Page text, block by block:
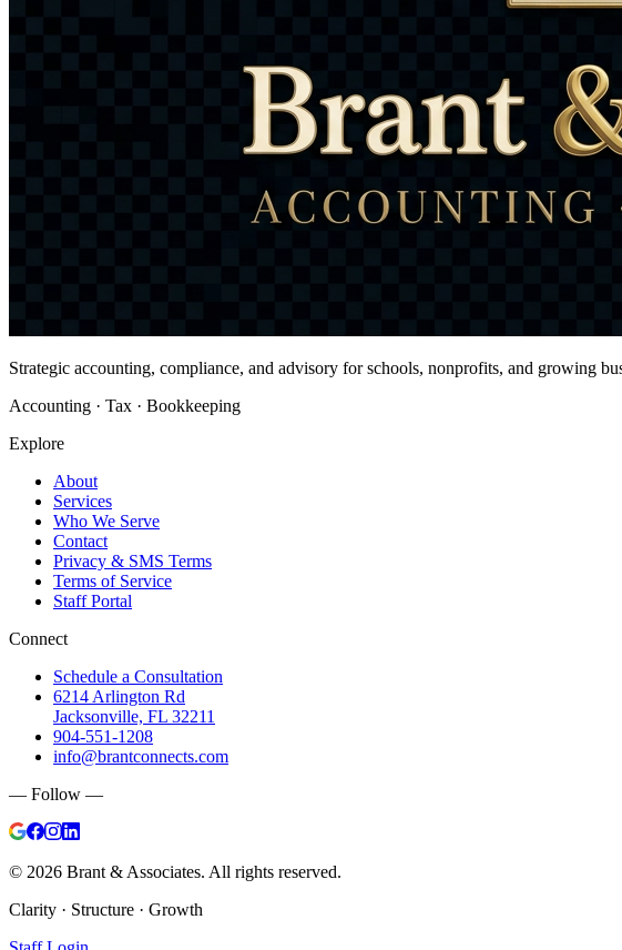
Strategic accounting, compliance, and advisory for schools, nonprofits, and growing
Accounting · Tax · Bookkeeping
Explore
About
Services
Who We Serve
Contact
Privacy & SMS Terms
Terms of Service
Staff Portal
Connect
Schedule a Consultation
6214 Arlington Rd
Jacksonville, FL 32211
904-551-1208
info@brantconnects.com
— Follow —
© 2026 Brant & Associates. All rights reserved.
Clarity · Structure · Growth